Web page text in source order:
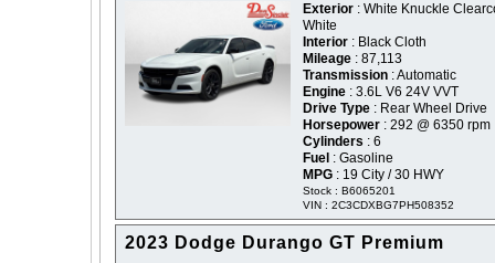
Exterior : White Knuckle
White
Interior : Black Cloth
Mileage : 87,113
Transmission : Automatic
Engine : 3.6L V6 24V VVT
Drive Type : Rear Wheel Drive
Horsepower : 292 @ 6350 rpm
Cylinders : 6
Fuel : Gasoline
MPG : 19 City / 30 HWY
Stock : B6065201
VIN : 2C3CDXBG7PH508352
2023 Dodge Durango GT Premium